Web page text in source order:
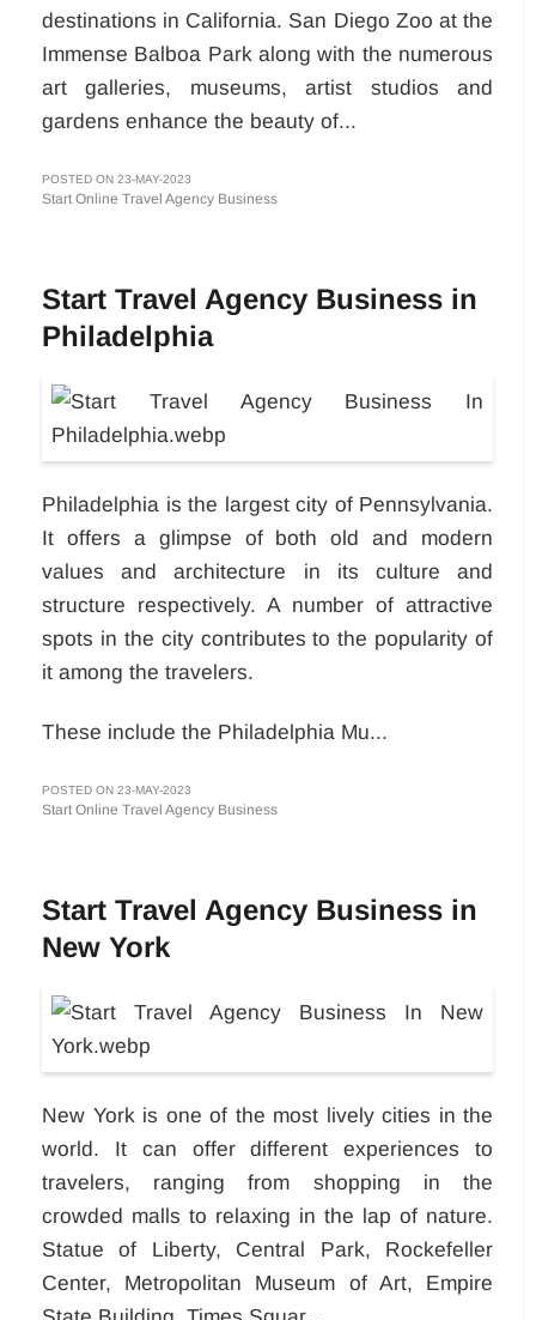
destinations in California. San Diego Zoo at the
Immense Balboa Park along with the numerous
art galleries, museums, artist studios and
gardens enhance the beauty of...
POSTED ON 23-MAY-2023
Start Online Travel Agency Business
Start Travel Agency Business in
Philadelphia
Philadelphia is the largest city of Pennsylvania.
It offers a glimpse of both old and modern
values and architecture in its culture and
structure respectively. A number of attractive
spots in the city contributes to the popularity of
it among the travelers.
These include the Philadelphia Mu...
POSTED ON 23-MAY-2023
Start Online Travel Agency Business
Start Travel Agency Business in
New York
New York is one of the most lively cities in the
world. It can offer different experiences to
travelers, ranging from shopping in the
crowded malls to relaxing in the lap of nature.
Statue of Liberty, Central Park, Rockefeller
Center, Metropolitan Museum of Art, Empire